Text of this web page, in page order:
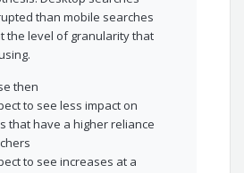
than mobile searches
the level of granularity that
then
to see less impact on
that have a higher reliance
to see increases at a